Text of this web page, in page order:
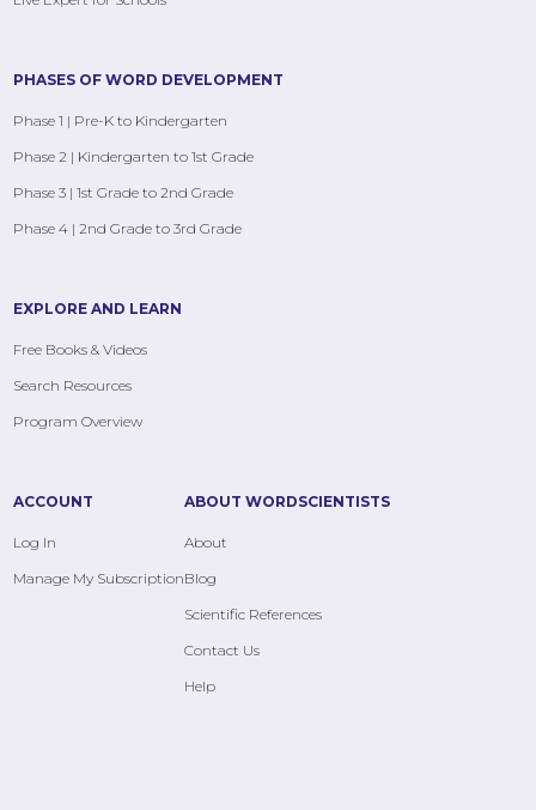
PHASES OF WORD DEVELOPMENT
Phase 1 | Pre-K to Kindergarten
Phase 2 | Kindergarten to 1st Grade
Phase 3 | 1st Grade to 2nd Grade
Phase 4 | 2nd Grade to 3rd Grade
EXPLORE AND LEARN
Free Books & Videos
Search Resources
Program Overview
ACCOUNT
Log In
Manage My Subscription
ABOUT WORDSCIENTISTS
About
Blog
Scientific References
Contact Us
Help